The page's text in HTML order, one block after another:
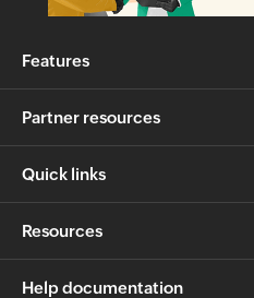
Features
Partner resources
Quick links
Resources
Help documentation